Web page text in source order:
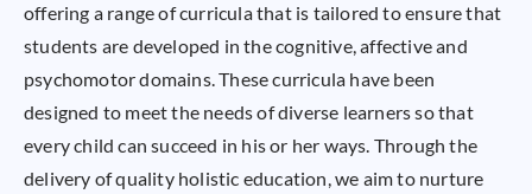
offering a range of curricula that is tailored to ensure that
students are developed in the cognitive, affective and
psychomotor domains. These curricula have been
designed to meet the needs of diverse learners so that
every child can succeed in his or her ways. Through the
delivery of quality holistic education, we aim to nurture